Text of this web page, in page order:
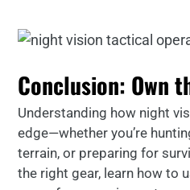
Conclusion: Own
Understanding how night
edge—whether you’re
terrain, or preparing for
the right gear, learn how to